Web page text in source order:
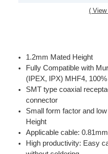
(
1.2mm Mated Height
Fully Compatible with
(IPEX, IPX) MHF4,
SMT type coaxial
connector
Small form factor and
Height
Applicable cable:
High productivity: Easy